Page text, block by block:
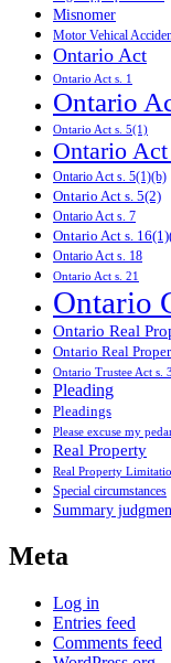
Misnomer
Motor Vehical
Ontario Act
Ontario Act s. 1
Ontario
Ontario Act s. 5(1)
Ontario
Ontario Act s. 5(1)(b)
Ontario Act s. 5(2)
Ontario Act s. 7
Ontario Act s.
Ontario Act s. 18
Ontario Act s. 21
Ontario
Ontario Real
Ontario Real
Ontario Trustee Act s.
Pleading
Pleadings
Please excuse my
Real Property
Real Property
Special circumstances
Summary
Meta
Log in
Entries feed
Comments feed